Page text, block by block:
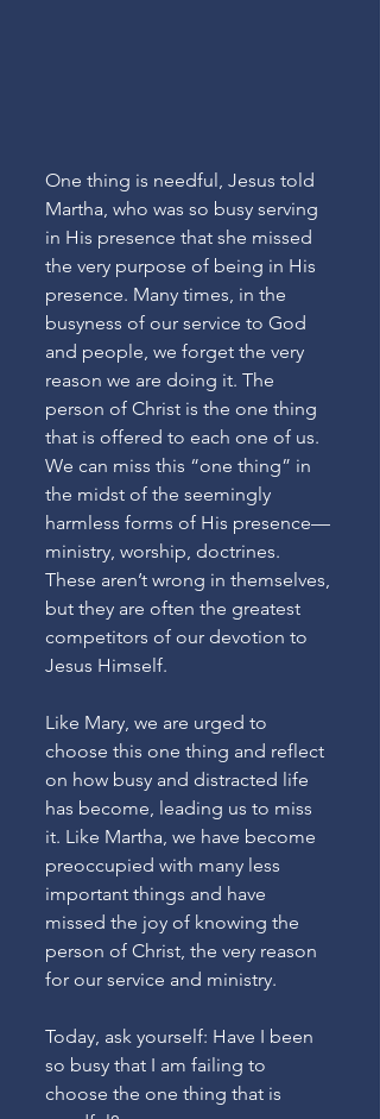
One thing is needful, Jesus told
Martha, who was so busy serving
in His presence that she missed
the very purpose of being in His
presence. Many times, in the
busyness of our service to God
and people, we forget the very
reason we are doing it. The
person of Christ is the one thing
that is offered to each one of us.
We can miss this “one thing” in
the midst of the seemingly
harmless forms of His presence—
ministry, worship, doctrines.
These aren’t wrong in themselves,
but they are often the greatest
competitors of our devotion to
Jesus Himself.
Like Mary, we are urged to
choose this one thing and reflect
on how busy and distracted life
has become, leading us to miss
it. Like Martha, we have become
preoccupied with many less
important things and have
missed the joy of knowing the
person of Christ, the very reason
for our service and ministry.
Today, ask yourself: Have I been
so busy that I am failing to
choose the one thing that is